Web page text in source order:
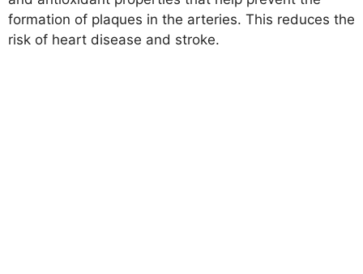
formation of plaques in the arteries. This reduces the
risk of heart disease and stroke.